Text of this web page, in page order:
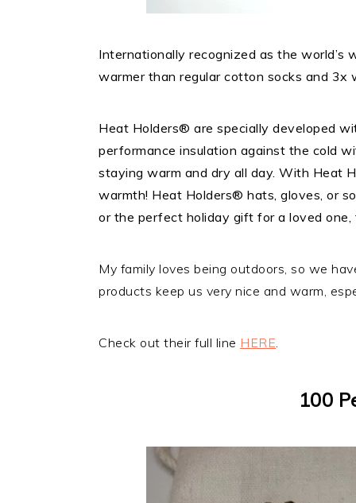
Internationally recognized as the
warmer than regular cotton socks and 3x
Heat Holders® are specially developed
performance insulation against the cold
staying warm and dry all day. With Heat
warmth! Heat Holders® hats, gloves, or
or the perfect holiday gift for a loved one,
My family loves being outdoors, so we
products keep us very nice and warm,
Check out their full line HERE.
100